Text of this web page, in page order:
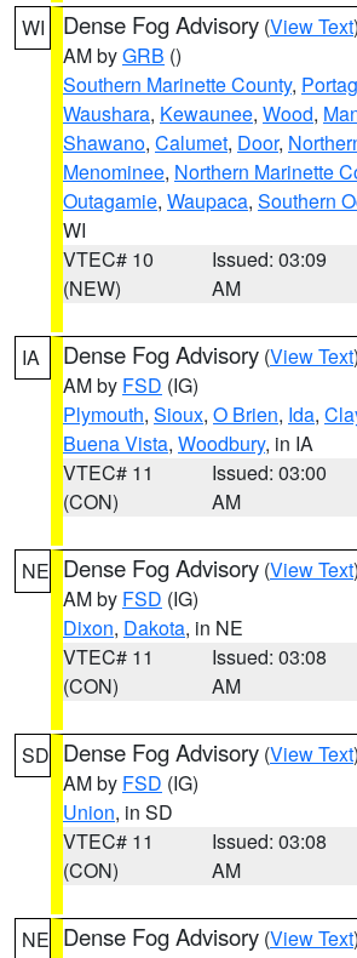
WI Dense Fog Advisory (View Text
AM byGRB ()
Southern Marinette County,
Waushara, Kewaunee, Wood,
Shawano, Calumet, Door,
Menominee, Northern Marinette
Outagamie, Waupaca, Southern
WI
VTEC# 10
(NEW)
Issued: 03:09
AM
IA Dense Fog Advisory (View Text
AM by FSD (IG)
Plymouth, Sioux, O Brien, Ida,
Buena Vista, Woodbury, in IA
VTEC# 11
(CON)
Issued: 03:00
AM
NE Dense Fog Advisory (View Text
AM by FSD (IG)
Dixon, Dakota, in NE
VTEC# 11
(CON)
Issued: 03:08
AM
SD Dense Fog Advisory (View Text
AM by FSD (IG)
Union, in SD
VTEC# 11
(CON)
Issued: 03:08
AM
NE Dense Fog Advisory (View Text